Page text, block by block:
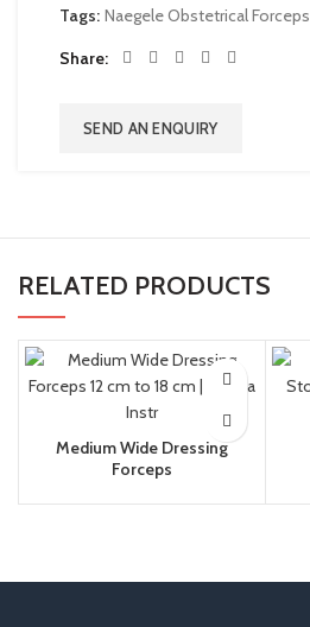
Tags: Naegele Obstetrical Forceps
Share
SEND AN ENQUIRY
RELATED PRODUCTS
Medium Wide Dressing
Forceps